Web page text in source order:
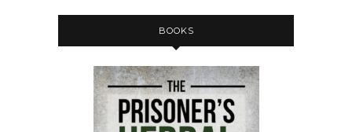
warning that we do talk about abuse
and we also talk about prison.
Nicole: 00:01:50
But yeah, I think, I think everyone
should hear it.
BOOKS